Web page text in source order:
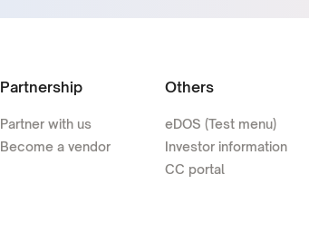
Partnership
Partner with us
Become a vendor
Others
eDOS (Test menu)
Investor information
CC portal